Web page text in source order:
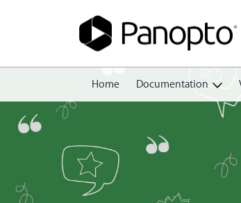
Home Documentation
Create